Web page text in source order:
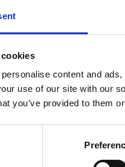
content and
use of our site with our
you’ve provided to them